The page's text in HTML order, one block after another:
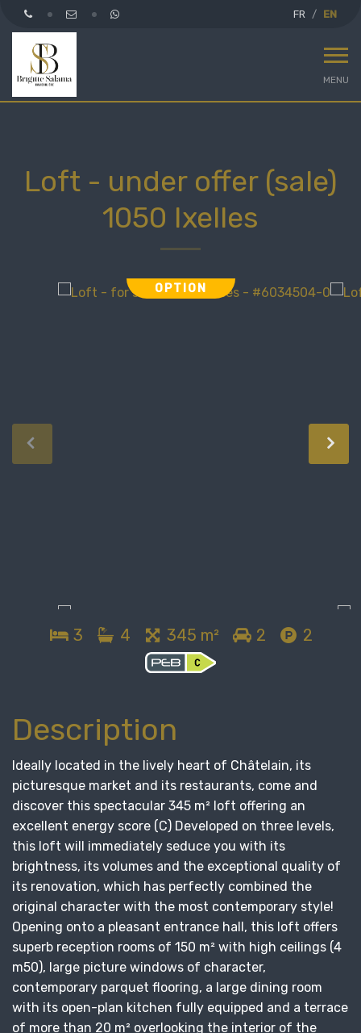
FR EN
MENU
Loft - under offer (sale)
1050 Ixelles
OPTION
3 4 345 m² 2 2
Description
Ideally located in the lively heart of Châtelain, its
picturesque market and its restaurants, come and
discover this spectacular 345 m² loft offering an
excellent energy score (C) Developed on three levels,
this loft will immediately seduce you with its
brightness, its volumes and the exceptional quality of
its renovation, which has perfectly combined the
original character with the most contemporary style!
Opening onto a pleasant entrance hall, this loft offers
superb reception rooms of 150 m² with high ceilings (4
m50), large picture windows of character,
contemporary parquet flooring, a large dining room
with its open-plan kitchen fully equipped and a terrace
of more than 20 m² overlooking the interior of the